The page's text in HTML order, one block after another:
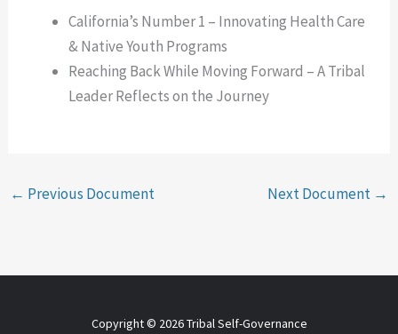
California’s Number 1 – Innovating Health Care
& Native Youth Programs
Reaching Back While Moving Forward – A Tribal
Leader Reflects on the Journey
← Previous Document Next Document →
Copyright © 2026 Tribal Self-Governance